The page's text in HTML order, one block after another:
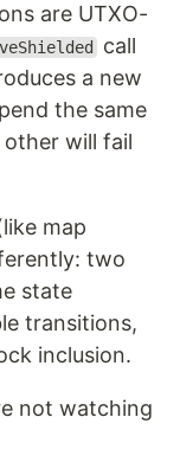
are UTXO-
call
a new
the same
other will fail
map
two
state
transitions,
inclusion.
not watching